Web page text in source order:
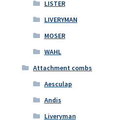
LISTER
LIVERYMAN
MOSER
WAHL
Attachment combs
Aesculap
Andis
Liveryman